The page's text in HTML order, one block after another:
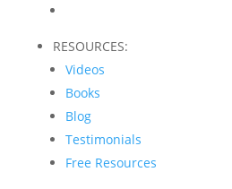
RESOURCES:
Videos
Books
Blog
Testimonials
Free Resources